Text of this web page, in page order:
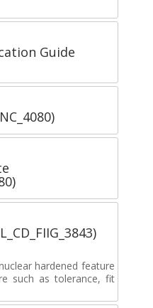
Guide
hardened feature
such as tolerance, fit